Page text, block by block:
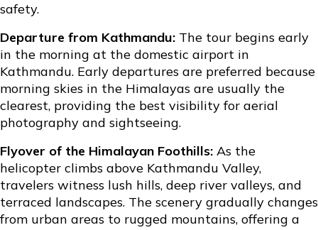
safety.
Departure from Kathmandu: The tour begins early
in the morning at the domestic airport in
Kathmandu. Early departures are preferred because
morning skies in the Himalayas are usually the
clearest, providing the best visibility for aerial
photography and sightseeing.
Flyover of the Himalayan Foothills: As the
helicopter climbs above Kathmandu Valley,
travelers witness lush hills, deep river valleys, and
terraced landscapes. The scenery gradually changes
from urban areas to rugged mountains, offering a